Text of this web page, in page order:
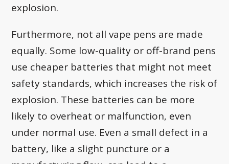
explosion.
Furthermore, not all vape pens are made
equally. Some low-quality or off-brand pens
use cheaper batteries that might not meet
safety standards, which increases the risk of
explosion. These batteries can be more
likely to overheat or malfunction, even
under normal use. Even a small defect in a
battery, like a slight puncture or a